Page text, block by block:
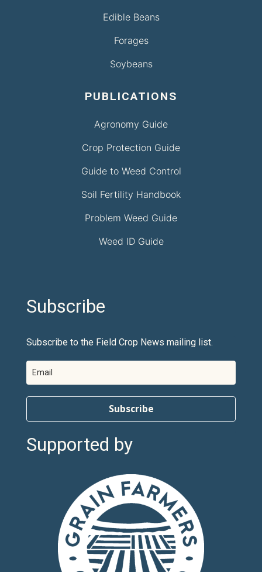
Edible Beans
Forages
Soybeans
PUBLICATIONS
Agronomy Guide
Crop Protection Guide
Guide to Weed Control
Soil Fertility Handbook
Problem Weed Guide
Weed ID Guide
Subscribe
Subscribe to the Field Crop News mailing list.
Subscribe
Supported by